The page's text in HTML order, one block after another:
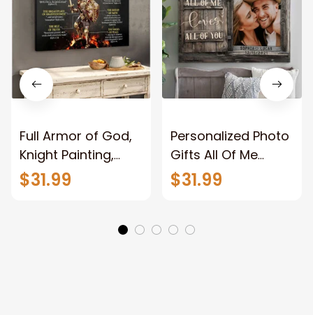
Full Armor of God,
Knight Painting,
Warrior of God,
Motivation Wall Art
$31.99
Personalized Photo
Gifts All Of Me
Loves All Of You
Wall Art Canvas
$31.99